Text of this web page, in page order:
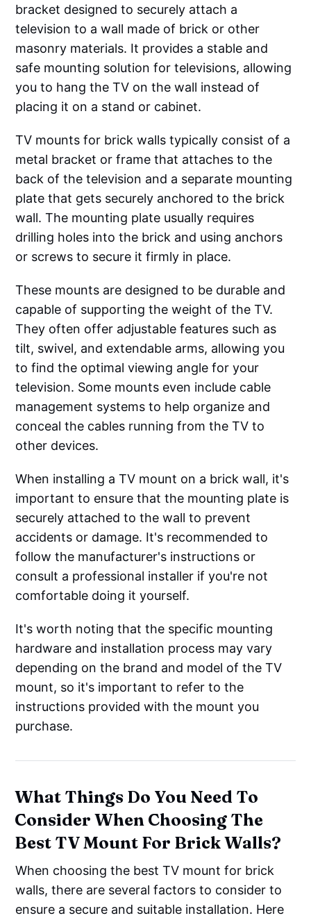
bracket designed to securely attach a
television to a wall made of brick or other
masonry materials. It provides a stable and
safe mounting solution for televisions, allowing
you to hang the TV on the wall instead of
placing it on a stand or cabinet.
TV mounts for brick walls typically consist of a
metal bracket or frame that attaches to the
back of the television and a separate mounting
plate that gets securely anchored to the brick
wall. The mounting plate usually requires
drilling holes into the brick and using anchors
or screws to secure it firmly in place.
These mounts are designed to be durable and
capable of supporting the weight of the TV.
They often offer adjustable features such as
tilt, swivel, and extendable arms, allowing you
to find the optimal viewing angle for your
television. Some mounts even include cable
management systems to help organize and
conceal the cables running from the TV to
other devices.
When installing a TV mount on a brick wall, it's
important to ensure that the mounting plate is
securely attached to the wall to prevent
accidents or damage. It's recommended to
follow the manufacturer's instructions or
consult a professional installer if you're not
comfortable doing it yourself.
It's worth noting that the specific mounting
hardware and installation process may vary
depending on the brand and model of the TV
mount, so it's important to refer to the
instructions provided with the mount you
purchase.
What Things Do You Need To
Consider When Choosing The
Best TV Mount For Brick Walls?
When choosing the best TV mount for brick
walls, there are several factors to consider to
ensure a secure and suitable installation. Here